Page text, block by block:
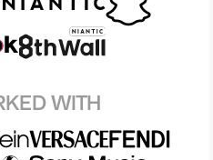
WITH